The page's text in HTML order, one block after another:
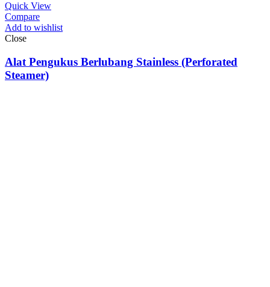
Quick View
Compare
Add to wishlist
Close
Alat Pengukus Berlubang Stainless (Perforated
Steamer)